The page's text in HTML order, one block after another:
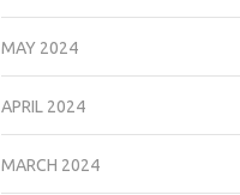
MAY 2024
APRIL 2024
MARCH 2024